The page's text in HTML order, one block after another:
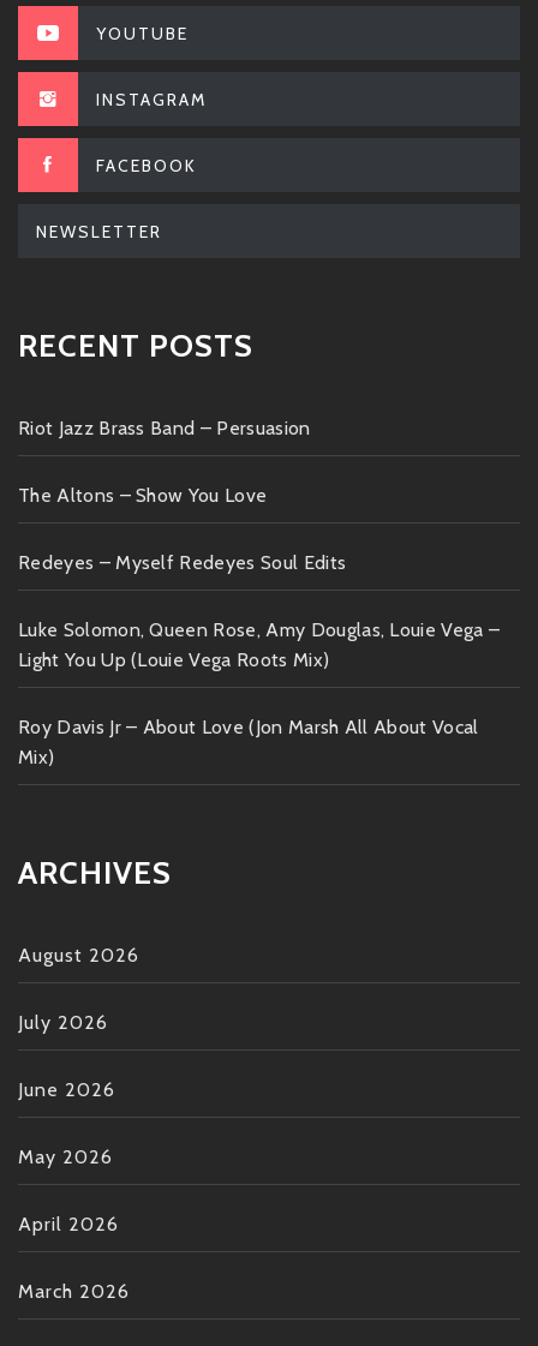
YOUTUBE
INSTAGRAM
FACEBOOK
NEWSLETTER
RECENT POSTS
Riot Jazz Brass Band – Persuasion
The Altons – Show You Love
Redeyes – Myself Redeyes Soul Edits
Luke Solomon, Queen Rose, Amy Douglas, Louie Vega –
Light You Up (Louie Vega Roots Mix)
Roy Davis Jr – About Love (Jon Marsh All About Vocal
Mix)
ARCHIVES
August 2026
July 2026
June 2026
May 2026
April 2026
March 2026